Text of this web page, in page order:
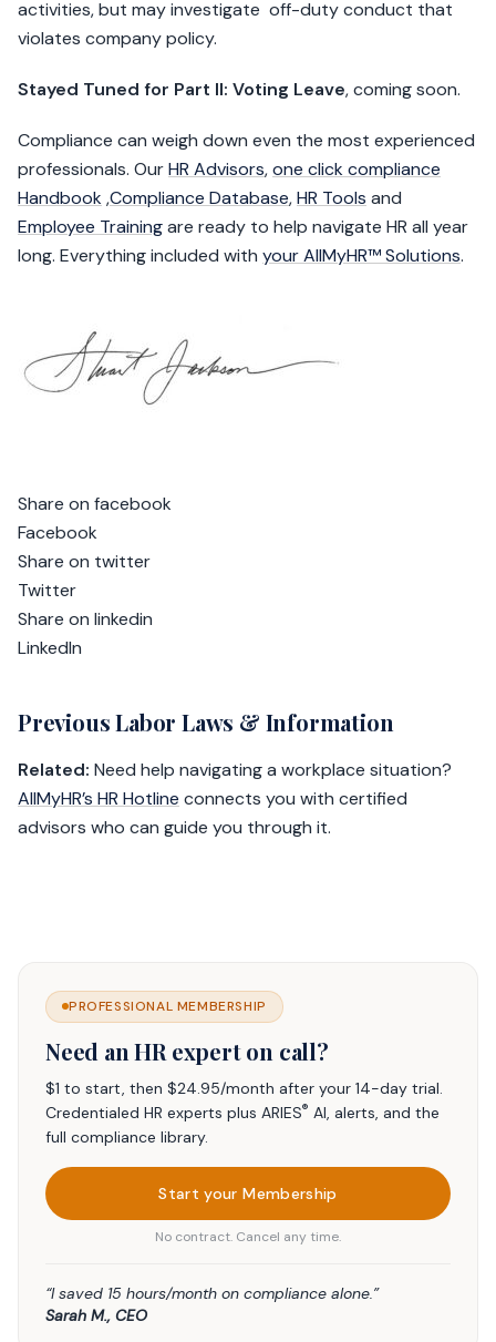
activities, but may investigate off-duty conduct that
violates company policy.
Stayed Tuned for Part II: Voting Leave, coming soon.
Compliance can weigh down even the most experienced
professionals. OurHR Advisors,one click compliance
Handbook,Compliance Database,HR Tools and
Employee Trainingare ready to help navigate HR all year
long. Everything included with your AllMyHR™ Solutions.
Share on facebook
Facebook
Share on twitter
Twitter
Share on linkedin
LinkedIn
Previous Labor Laws & Information
Related: Need help navigating a workplace situation?
AllMyHR’s HR Hotline connects you with certified
advisors who can guide you through it.
PROFESSIONAL MEMBERSHIP
Need an HR expert on call?
$1 to start, then $24.95/month after your 14-day trial.
Credentialed HR experts plus ARIES® AI, alerts, and the
full compliance library.
Start your Membership
No contract. Cancel any time.
“I saved 15 hours/month on compliance alone.”
Sarah M., CEO